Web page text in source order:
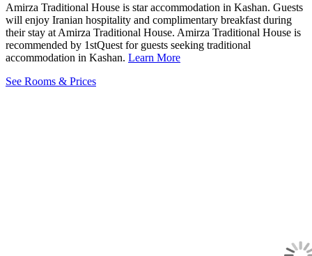
Amirza Traditional House is star accommodation in Kashan. Guests
will enjoy Iranian hospitality and complimentary breakfast during
their stay at Amirza Traditional House. Amirza Traditional House is
recommended by 1stQuest for guests seeking traditional
accommodation in Kashan. Learn More
See Rooms & Prices